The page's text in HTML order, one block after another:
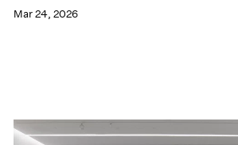
Mar 24, 2026